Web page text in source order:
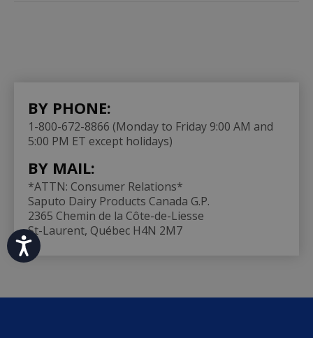
Accessibility
BY PHONE:
1-800-672-8866 (Monday to Friday 9:00 AM and
5:00 PM ET except holidays)
BY MAIL:
*ATTN: Consumer Relations*
Saputo Dairy Products Canada G.P.
2365 Chemin de la Côte-de-Liesse
St-Laurent, Québec H4N 2M7